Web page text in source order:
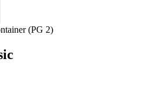
(PG 2)